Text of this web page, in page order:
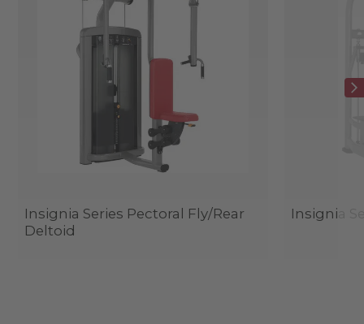
Insignia Series Pectoral Fly/Rear
Deltoid
Insignia